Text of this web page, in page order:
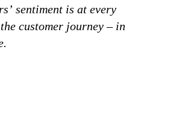
sentiment is at every
customer journey – in